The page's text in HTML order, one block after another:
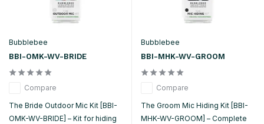
Bubblebee
BBI-OMK-WV-BRIDE
Compare
The Bride Outdoor Mic Kit [BBI-
OMK-WV-BRIDE] – Kit for hiding
Bubblebee
BBI-MHK-WV-GROOM
Compare
The Groom Mic Hiding Kit [BBI-
MHK-WV-GROOM] – Complete